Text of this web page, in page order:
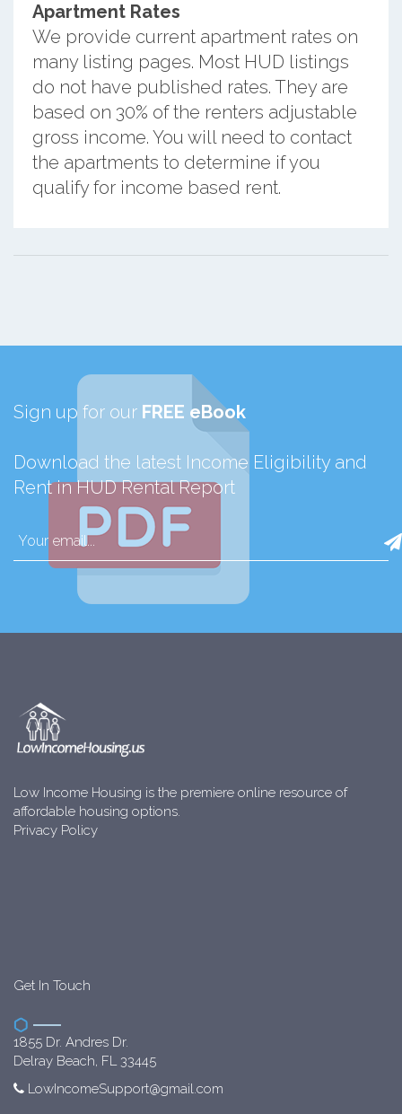
Apartment Rates
We provide current apartment rates on
many listing pages. Most HUD listings
do not have published rates. They are
based on 30% of the renters adjustable
gross income. You will need to contact
the apartments to determine if you
qualify for income based rent.
Sign up for our FREE eBook
Download the latest Income Eligibility and
Rent in HUD Rental Report
Low Income Housing is the premiere online resource of
affordable housing options.
Privacy Policy
Get In Touch
1855 Dr. Andres Dr.
Delray Beach, FL 33445
LowIncomeSupport@gmail.com